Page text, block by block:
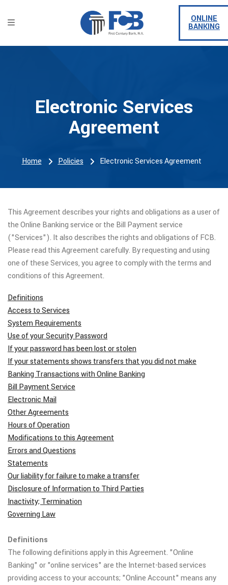
ONLINE
BANKING
Electronic Services
Agreement
Home Policies Electronic Services Agreement
This Agreement describes your rights and obligations as a user of
the Online Banking service or the Bill Payment service
("Services"). It also describes the rights and obligations of FCB.
Please read this Agreement carefully. By requesting and using
one of these Services, you agree to comply with the terms and
conditions of this Agreement.
Definitions
Access to Services
System Requirements
Use of your Security Password
If your password has been lost or stolen
If your statements shows transfers that you did not make
Banking Transactions with Online Banking
Bill Payment Service
Electronic Mail
Other Agreements
Hours of Operation
Modifications to this Agreement
Errors and Questions
Statements
Our liability for failure to make a transfer
Disclosure of Information to Third Parties
Inactivity; Termination
Governing Law
Definitions
The following definitions apply in this Agreement. "Online
Banking" or "online services" are the Internet-based services
providing access to your accounts; "Online Account" means any